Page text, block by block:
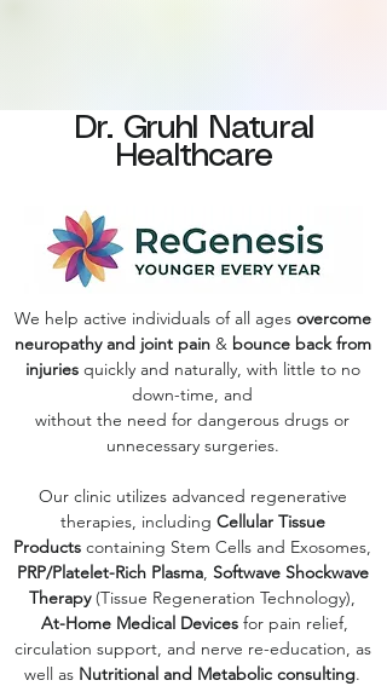
Dr. Gruhl Natural
Healthcare
We help active individuals of all ages overcome
neuropathy and joint pain& bounce back from
injuriesquickly and naturally, with little to no
down-time, and
without the need for dangerous drugs or
unnecessary surgeries.
Our clinic utilizes advanced regenerative
therapies, including Cellular Tissue
Products containing Stem Cells and Exosomes,
PRP/Platelet-Rich Plasma, Softwave Shockwave
Therapy(Tissue Regeneration Technology),
At-Home Medical Devices for pain relief,
circulation support, and nerve re-education, as
well as Nutritional and Metabolic consulting.